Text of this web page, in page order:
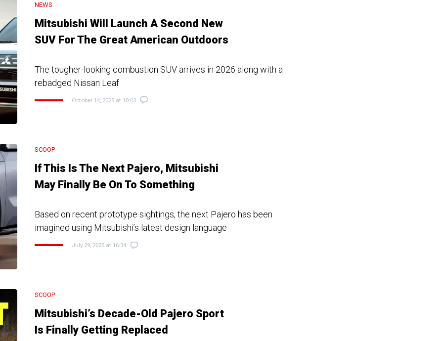
NEWS
Mitsubishi Will Launch A Second New
SUV For The Great American Outdoors
The tougher-looking combustion SUV arrives in 2026 along with a
rebadged Nissan Leaf
October 14, 2025 at 10:03
SCOOP
If This Is The Next Pajero, Mitsubishi
May Finally Be On To Something
Based on recent prototype sightings, the next Pajero has been
imagined using Mitsubishi’s latest design language
July 29, 2025 at 16:34
SCOOP
Mitsubishi’s Decade-Old Pajero Sport
Is Finally Getting Replaced